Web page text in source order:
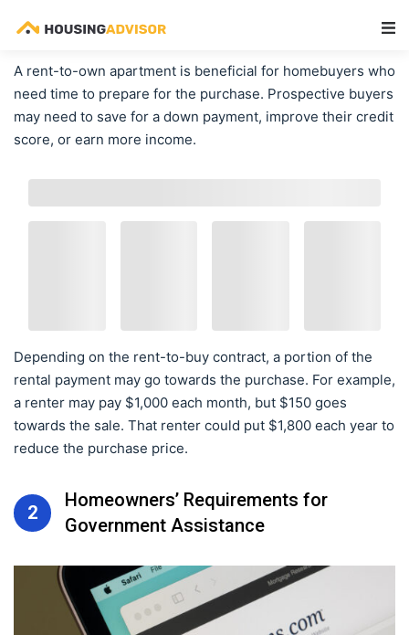
A rent-to-own apartment is beneficial for homebuyers who
need time to prepare for the purchase. Prospective buyers
may need to save for a down payment, improve their credit
score, or earn more income.
Depending on the rent-to-buy contract, a portion of the
rental payment may go towards the purchase. For example,
a renter may pay $1,000 each month, but $150 goes
towards the sale. That renter could put $1,800 each year to
reduce the purchase price.
2
Homeowners’ Requirements for
Government Assistance